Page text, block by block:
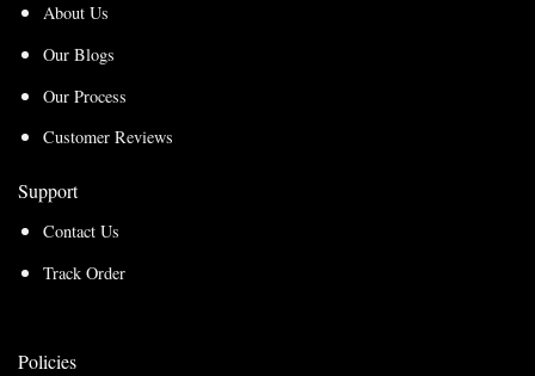
About Us
Our Blogs
Our Process
Customer Reviews
Support
Contact Us
Track Order
Policies